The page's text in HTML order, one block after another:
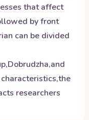
that affect
by front
can be divided
researchers